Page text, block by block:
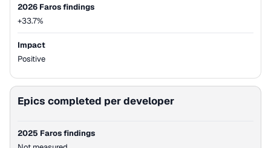
2026 Faros findings
+33.7%
Impact
Positive
Epics completed per developer
2025 Faros findings